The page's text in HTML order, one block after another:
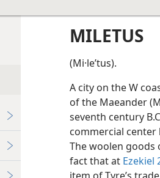
MILETUS
(Mi·leʹtus).
A city on the W
of the Maeander
seventh century
commercial center
The woolen goods
fact that at Ezekiel